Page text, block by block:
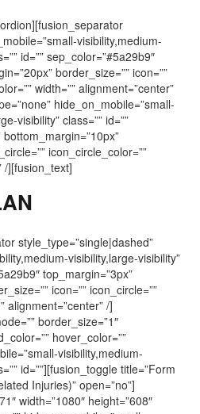
visibility,medium-
id=”” sep_color=”#5a29b9″
border_size=”” icon=””
width=”” alignment=”center”
hide_on_mobile=”small-
visibility” class=”” id=””
bottom_margin=”10px”
icon_circle_color=””
/][fusion_text]
style_type=”single|dashed”
visibility,large-visibility”
top_margin=”3px”
icon=”” icon_circle=””
alignment=”center” /]
border_size=”1″
hover_color=””
visibility,medium-
id=””][fusion_toggle title=”Form
Injuries)” open=”no”]
width=”1080″ height=”608″